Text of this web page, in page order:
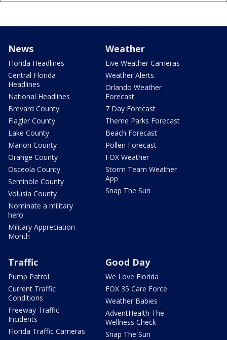
News
Florida Headlines
Central Florida
Headlines
National Headlines
Brevard County
Flagler County
Lake County
Marion County
Orange County
Osceola County
Seminole County
Volusia County
Nominate a military
hero
Military Appreciation
Month
Weather
Live Weather Cameras
Weather Alerts
Orlando Weather
Forecast
7 Day Forecast
Theme Parks Forecast
Beach Forecast
Pollen Forecast
FOX Weather
Storm Team Weather
App
Snap The Sun
Traffic
Pump Patrol
Current Traffic
Conditions
Freeway Traffic
Incidents
Florida Traffic Cameras
Good Day
We Love Florida
FOX 35 Care Force
Weather Babies
AdventHealth The
Wellness Check
Snap The Sun